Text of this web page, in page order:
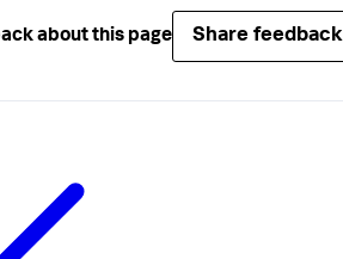
about this page Share feedback